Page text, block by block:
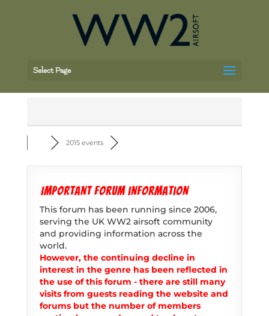
Select Page
2015 events
Important forum information
This forum has been running since 2006,
serving the UK WW2 airsoft community
and providing information across the
world.
However, the continuing decline in
interest in the genre has been reflected in
the use of this forum - there are still many
visits from guests reading the website and
forums but the number of members